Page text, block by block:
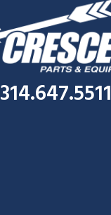
314.647.5511